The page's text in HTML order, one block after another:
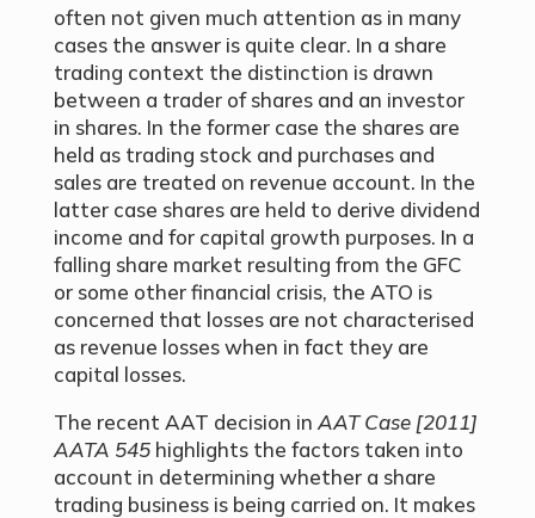
often not given much attention as in many
cases the answer is quite clear. In a share
trading context the distinction is drawn
between a trader of shares and an investor
in shares. In the former case the shares are
held as trading stock and purchases and
sales are treated on revenue account. In the
latter case shares are held to derive dividend
income and for capital growth purposes. In a
falling share market resulting from the GFC
or some other financial crisis, the ATO is
concerned that losses are not characterised
as revenue losses when in fact they are
capital losses.
The recent AAT decision in AAT Case [2011]
AATA 545highlights the factors taken into
account in determining whether a share
trading business is being carried on. It makes